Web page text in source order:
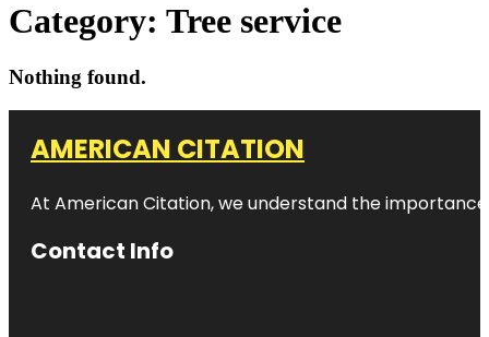
Category: Tree service
Nothing found.
AMERICAN CITATION
At American Citation, we understand the
Contact Info